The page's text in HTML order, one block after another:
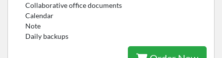
Collaborative office documents
Calendar
Note
Daily backups